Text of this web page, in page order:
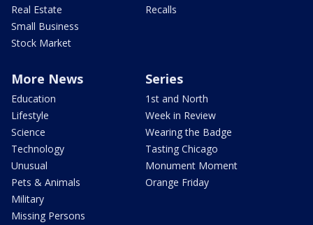
Real Estate
Small Business
Stock Market
Recalls
More News
Education
Lifestyle
Science
Technology
Unusual
Pets & Animals
Military
Missing Persons
Series
1st and North
Week in Review
Wearing the Badge
Tasting Chicago
Monument Moment
Orange Friday